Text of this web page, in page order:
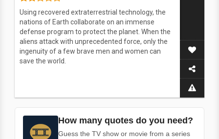
Using recovered extraterrestrial technology, the
nations of Earth collaborate on an immense
defense program to protect the planet. When the
aliens attack with unprecedented force, only the
ingenuity of a few brave men and women can
save the world.
How many quotes do you need?
Guess the TV show or movie from a series